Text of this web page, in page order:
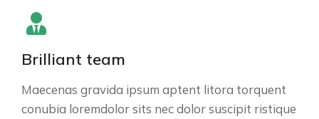
Brilliant team
Maecenas gravida ipsum aptent litora torquent
conubia loremdolor sits nec dolor suscipit ristique